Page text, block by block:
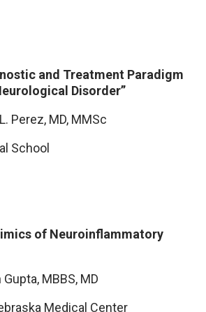
and Treatment Paradigm
Disorder”
Perez, MD, MMSc
School
of Neuroinflammatory
MBBS, MD
Medical Center